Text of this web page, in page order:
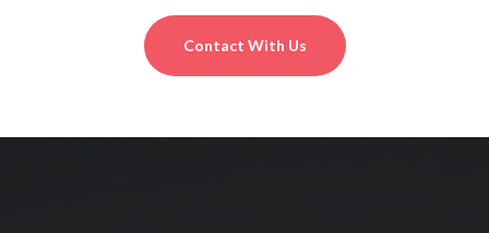
Contact With Us